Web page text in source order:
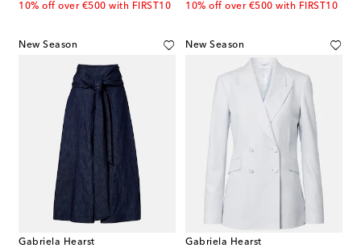
10% off over €500 with FIRST10
10% off over €500 with FIRST10
New Season
Gabriela Hearst
New Season
Gabriela Hearst